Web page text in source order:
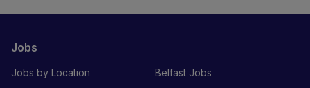
Jobs
Jobs by Location
Belfast Jobs